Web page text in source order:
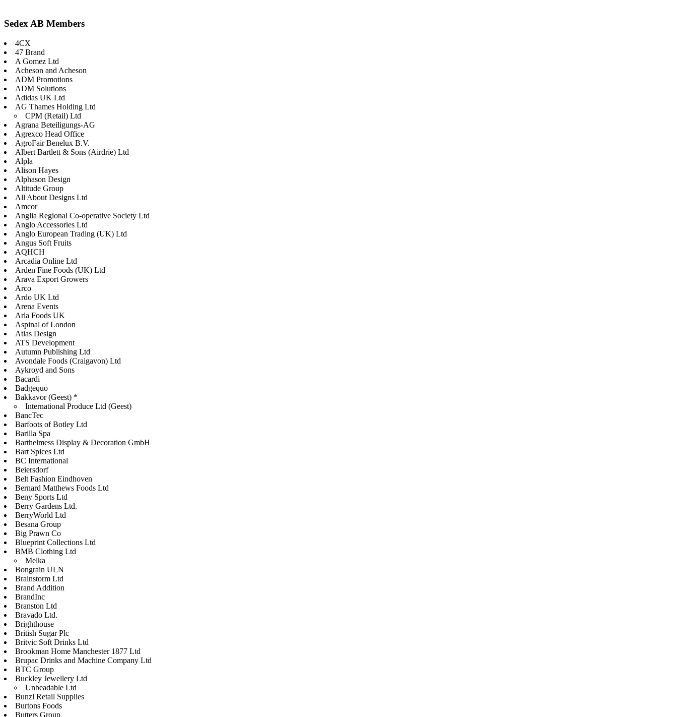
Sedex AB Members
4CX
47 Brand
A Gomez Ltd
Acheson and Acheson
ADM Promotions
ADM Solutions
Adidas UK Ltd
AG Thames Holding Ltd
CPM (Retail) Ltd
Agrana Beteiligungs-AG
Agrexco Head Office
AgroFair Benelux B.V.
Albert Bartlett & Sons (Airdrie) Ltd
Alpla
Alison Hayes
Alphason Design
Altitude Group
All About Designs Ltd
Amcor
Anglia Regional Co-operative Society Ltd
Anglo Accessories Ltd
Anglo European Trading (UK) Ltd
Angus Soft Fruits
AQHCH
Arcadia Online Ltd
Arden Fine Foods (UK) Ltd
Arava Export Growers
Arco
Ardo UK Ltd
Arena Events
Arla Foods UK
Aspinal of London
Atlas Design
ATS Development
Autumn Publishing Ltd
Avondale Foods (Craigavon) Ltd
Aykroyd and Sons
Bacardi
Badgequo
Bakkavor (Geest) *
International Produce Ltd (Geest)
BancTec
Barfoots of Botley Ltd
Barilla Spa
Barthelmess Display & Decoration GmbH
Bart Spices Ltd
BC International
Beiersdorf
Belt Fashion Eindhoven
Bernard Matthews Foods Ltd
Beny Sports Ltd
Berry Gardens Ltd.
BerryWorld Ltd
Besana Group
Big Prawn Co
Blueprint Collections Ltd
BMB Clothing Ltd
Melka
Bongrain ULN
Brainstorm Ltd
Brand Addition
BrandInc
Branston Ltd
Bravado Ltd.
Brighthouse
British Sugar Plc
Britvic Soft Drinks Ltd
Brookman Home Manchester 1877 Ltd
Brupac Drinks and Machine Company Ltd
BTC Group
Buckley Jewellery Ltd
Unbeadable Ltd
Bunzl Retail Supplies
Burtons Foods
Butters Group